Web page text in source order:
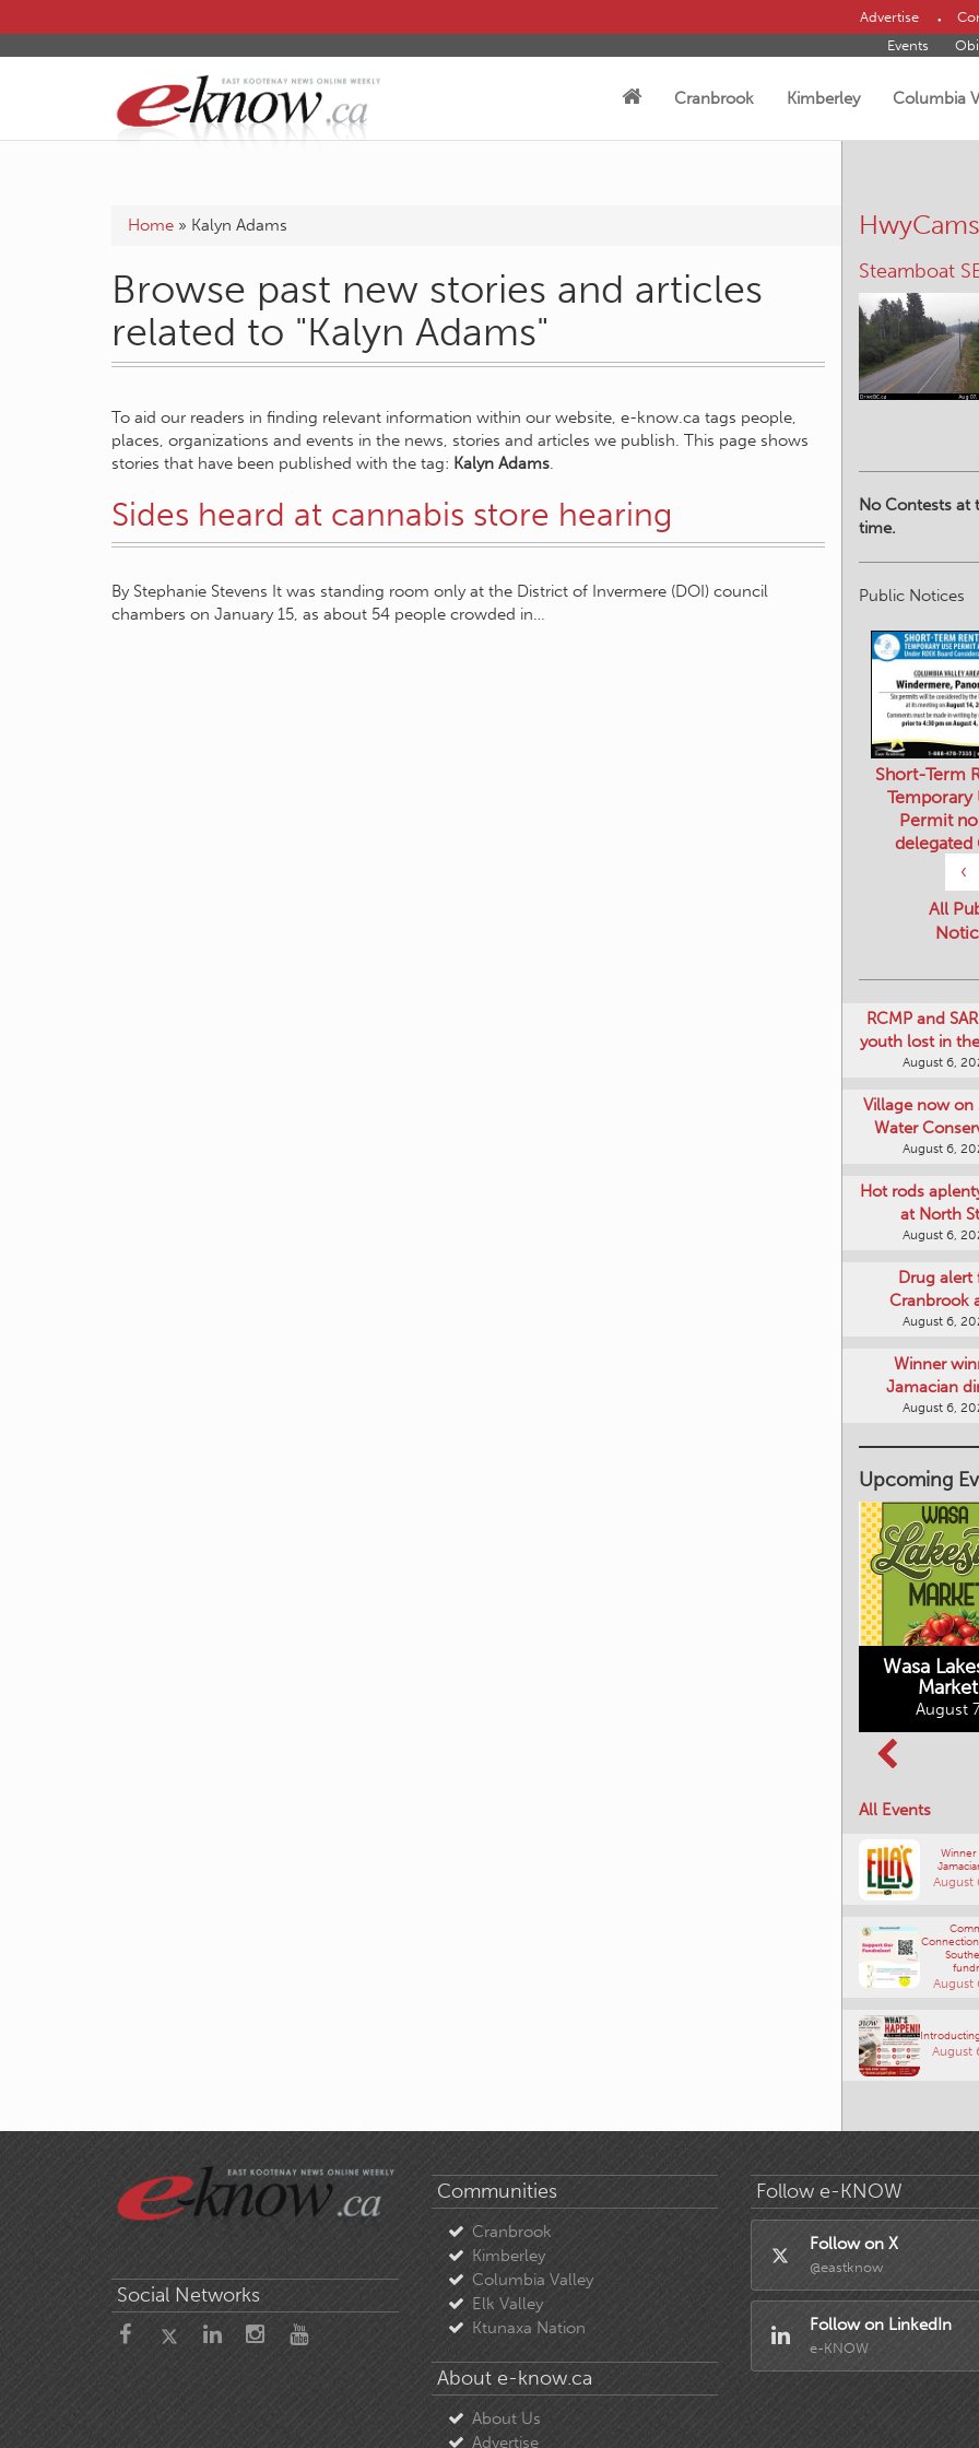
Advertise
Events
Cranbrook Kimberley Columbia
Home » Kalyn Adams
Browse past new stories and articles
related to "Kalyn Adams"
To aid our readers in finding relevant information within our website, e-know.ca tags people,
places, organizations and events in the news, stories and articles we publish. This page shows
stories that have been published with the tag: Kalyn Adams.
Sides heard at cannabis store hearing
By Stephanie Stevens It was standing room only at the District of Invermere (DOI) council
chambers on January 15, as about 54 people crowded in…
HwyCams
Steamboat
No Contests at
time.
Public Notices
‹
Short-Term
Temporary
Permit
delegated
All
RCMP and
youth lost in
August 6,
Village now on
Water
August 6,
Hot rods
at North
August 6,
Drug alert
Cranbrook
August 6,
Winner
Jamacian
August 6,
Upcoming
Wasa
Market
August
All Events
August
August
August
Social Networks
Communities
Cranbrook
Kimberley
Columbia Valley
Elk Valley
Ktunaxa Nation
About e-know.ca
About Us
Advertise
Follow e-KNOW
Follow on X
@eastknow
Follow on LinkedIn
e-KNOW